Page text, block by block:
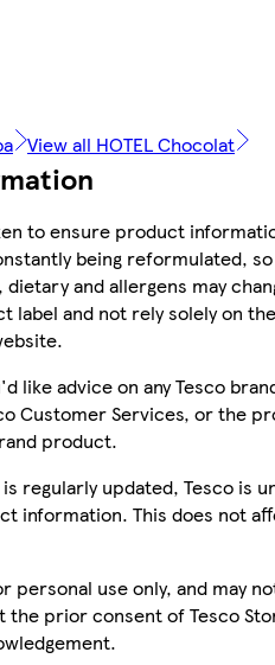
View all HOTEL Chocolat
to ensure product
being reformulated, so
and allergens may
label and not rely solely on the
like advice on any Tesco
Customer Services, or the
product.
regularly updated, Tesco is
information. This does not
use only, and may
the prior consent of Tesco